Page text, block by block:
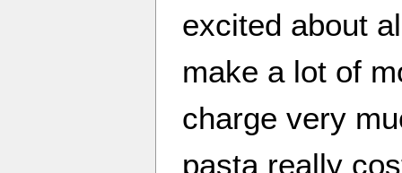
excited about
make a lot of
charge very
pasta really